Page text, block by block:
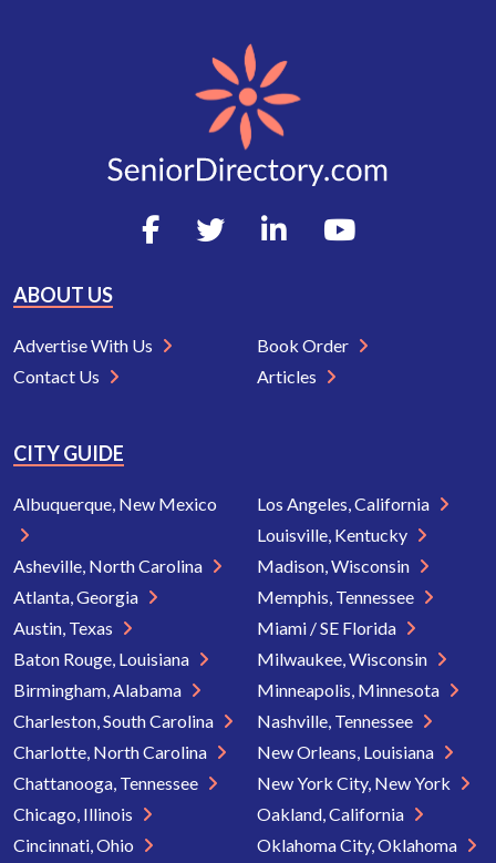
ABOUT US
Advertise With Us
Contact Us
Book Order
Articles
CITY GUIDE
Albuquerque, New Mexico
Asheville, North Carolina
Atlanta, Georgia
Austin, Texas
Baton Rouge, Louisiana
Birmingham, Alabama
Charleston, South Carolina
Charlotte, North Carolina
Chattanooga, Tennessee
Chicago, Illinois
Cincinnati, Ohio
Los Angeles, California
Louisville, Kentucky
Madison, Wisconsin
Memphis, Tennessee
Miami / SE Florida
Milwaukee, Wisconsin
Minneapolis, Minnesota
Nashville, Tennessee
New Orleans, Louisiana
New York City, New York
Oakland, California
Oklahoma City, Oklahoma